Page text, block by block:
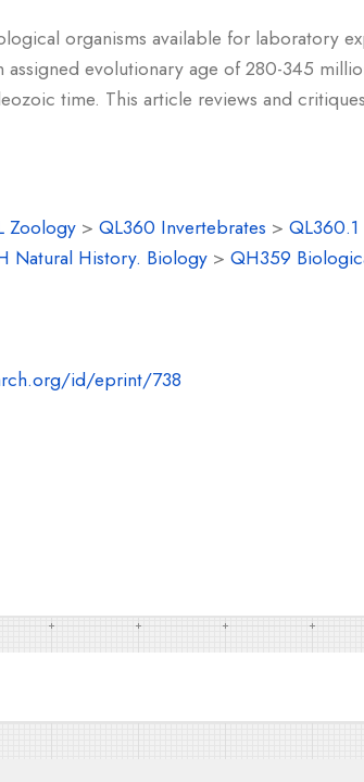
organisms available for laboratory
evolutionary age of 280-345
time. This article reviews and
Zoology > QL360 Invertebrates >
Natural History. Biology > QH359
id/eprint/738